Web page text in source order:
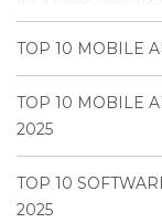
TOP 10 MOBILE
TOP 10 MOBILE
2025
TOP 10
2025